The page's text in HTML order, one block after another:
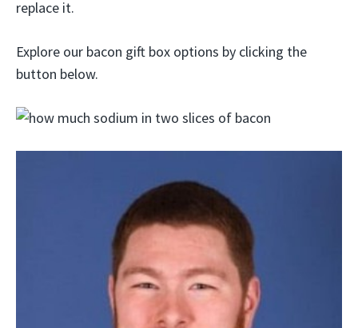
replace it.
Explore our bacon gift box options by clicking the
button below.